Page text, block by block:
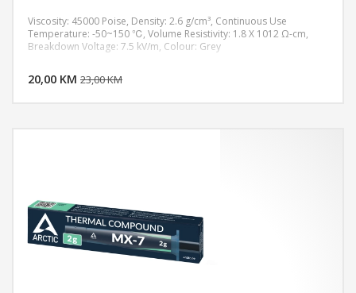
Viscosity: 45000 Poise, Density: 2.6 g/cm³, Continuous Use
Temperature: -50~150 ℃, Volume Resistivity: 1.8 X 1012 Ω-cm,
Breakdown Voltage: 7.5 kV/m, Colour: Grey
20,00 KM 23,00 KM